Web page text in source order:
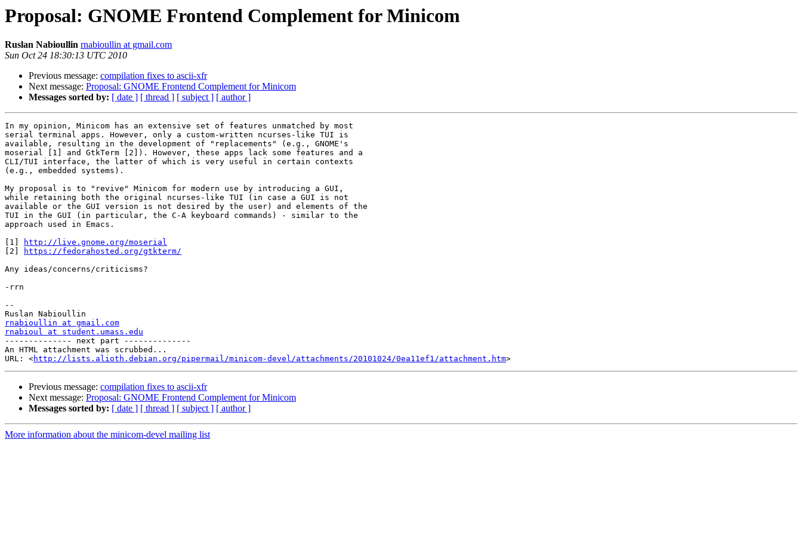
Proposal: GNOME Frontend Complement for Minicom
Ruslan Nabioullin rnabioullin at gmail.com
Sun Oct 24 18:30:13 UTC 2010
Previous message: compilation fixes to ascii-xfr
Next message: Proposal: GNOME Frontend Complement for Minicom
Messages sorted by: [ date ] [ thread ] [ subject ] [ author ]
In my opinion, Minicom has an extensive set of features unmatched by most
serial terminal apps. However, only a custom-written ncurses-like TUI is
available, resulting in the development of "replacements" (e.g., GNOME's
moserial [1] and GtkTerm [2]). However, these apps lack some features and a
CLI/TUI interface, the latter of which is very useful in certain contexts
(e.g., embedded systems).
My proposal is to "revive" Minicom for modern use by introducing a GUI,
while retaining both the original ncurses-like TUI (in case a GUI is not
available or the GUI version is not desired by the user) and elements of the
TUI in the GUI (in particular, the C-A keyboard commands) - similar to the
approach used in Emacs.
[1]
http://live.gnome.org/moserial
[2]
https://fedorahosted.org/gtkterm/
Any ideas/concerns/criticisms?
-rrn
--
rnabioullin at gmail.com
rnabioul at student.umass.edu
-------------- next part --------------
An HTML attachment was scrubbed...
URL: <http://lists.alioth.debian.org/pipermail/minicom-devel/attachments/20101024/0ea11ef1/attachment.htm
Previous message: compilation fixes to ascii-xfr
Next message: Proposal: GNOME Frontend Complement for Minicom
Messages sorted by: [ date ] [ thread ] [ subject ] [ author ]
More information about the minicom-devel mailing list